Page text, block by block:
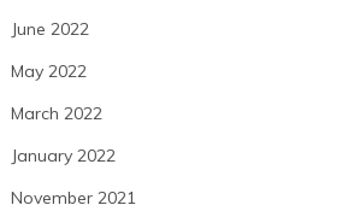
June 2022
May 2022
March 2022
January 2022
November 2021